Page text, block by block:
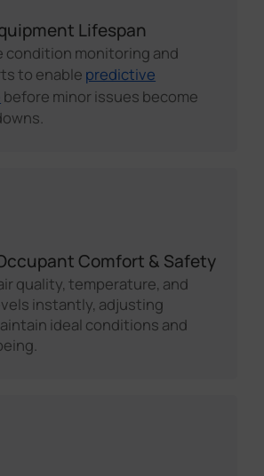
Lifespan
condition monitoring and
to enable predictive
before minor issues become
Comfort & Safety
quality, temperature, and
instantly, adjusting
ideal conditions and